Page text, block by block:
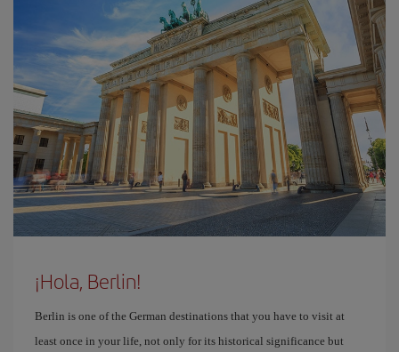
¡Hola, Berlin!
Berlin is one of the German destinations that you have to visit at
least once in your life, not only for its historical significance but